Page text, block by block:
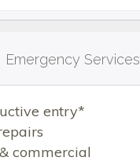
Emergency Services
entry*
commercial